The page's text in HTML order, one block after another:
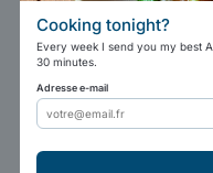
Cooking tonight?
Every week I send you my best
30 minutes.
Adresse e-mail